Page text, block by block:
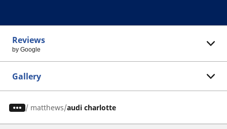
Reviews
by Google
Gallery
/ matthews audi charlotte